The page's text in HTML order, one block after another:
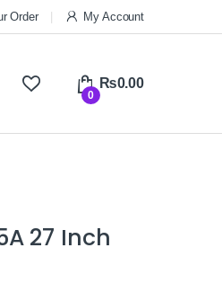
Order My Account
0
₨0.00
27 Inch